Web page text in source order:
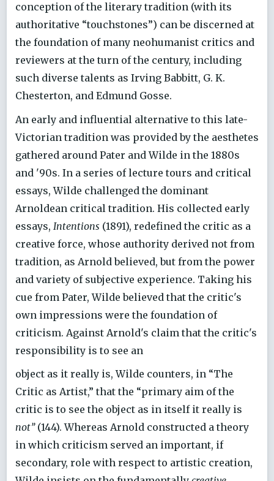
conception of the literary tradition (with its
authoritative “touchstones”) can be discerned at
the foundation of many neohumanist critics and
reviewers at the turn of the century, including
such diverse talents as Irving Babbitt, G. K.
Chesterton, and Edmund Gosse.
An early and influential alternative to this late-
Victorian tradition was provided by the aesthetes
gathered around Pater and Wilde in the 1880s
and '90s. In a series of lecture tours and critical
essays, Wilde challenged the dominant
Arnoldean critical tradition. His collected early
essays, Intentions (1891), redefined the critic as a
creative force, whose authority derived not from
tradition, as Arnold believed, but from the power
and variety of subjective experience. Taking his
cue from Pater, Wilde believed that the critic's
own impressions were the foundation of
criticism. Against Arnold's claim that the critic's
responsibility is to see an
object as it really is, Wilde counters, in “The
Critic as Artist,” that the “primary aim of the
critic is to see the object as in itself it really is
not’’ (144). Whereas Arnold constructed a theory
in which criticism served an important, if
secondary, role with respect to artistic creation,